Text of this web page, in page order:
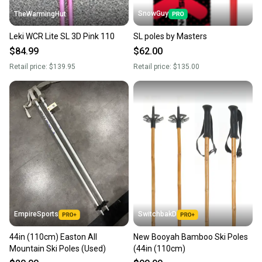
TheWarmingHut
Leki WCR Lite SL 3D Pink 110
$84.99
Retail price: $139.95
SnowGuy
SL poles by Masters
$62.00
Retail price: $135.00
EmpireSports
44in (110cm) Easton All
Mountain Ski Poles (Used)
SwitchbakD
New Booyah Bamboo Ski Poles
(44in (110cm)